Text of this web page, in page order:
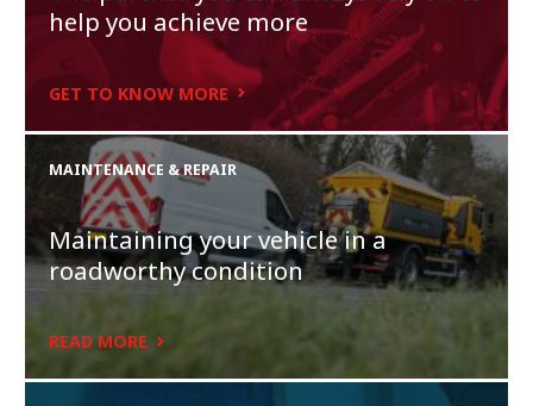
help you achieve more
GET TO KNOW MORE
MAINTENANCE & REPAIR
Maintaining your vehicle in a
roadworthy condition
READ MORE